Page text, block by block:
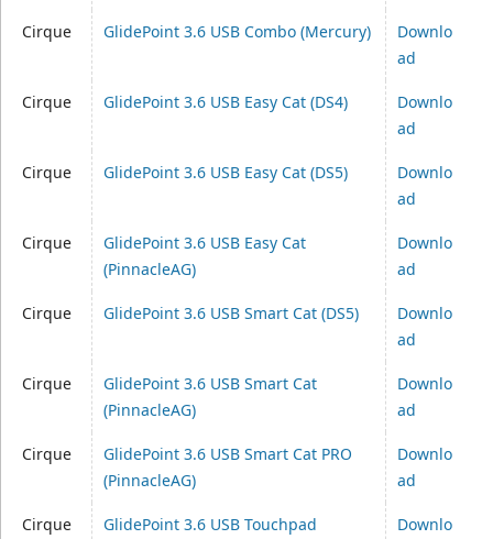
Cirque GlidePoint 3.6 USB Combo (Mercury)
Downlo
ad
Cirque GlidePoint 3.6 USB Easy Cat (DS4)
Downlo
ad
Cirque GlidePoint 3.6 USB Easy Cat (DS5)
Downlo
ad
Cirque
GlidePoint 3.6 USB Easy Cat
(PinnacleAG)
Downlo
ad
Cirque GlidePoint 3.6 USB Smart Cat (DS5)
Downlo
ad
Cirque
GlidePoint 3.6 USB Smart Cat
(PinnacleAG)
Downlo
ad
Cirque
GlidePoint 3.6 USB Smart Cat PRO
(PinnacleAG)
Downlo
ad
Cirque
GlidePoint 3.6 USB Touchpad
Downlo